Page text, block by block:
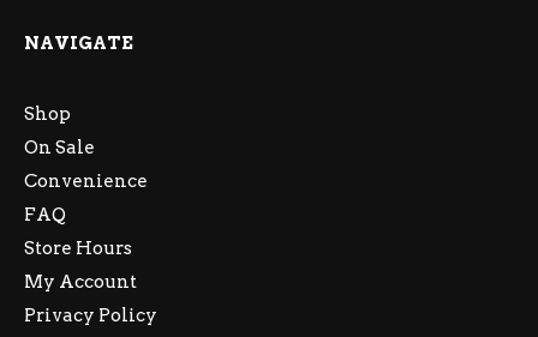
NAVIGATE
Shop
On Sale
Convenience
FAQ
Store Hours
My Account
Privacy Policy